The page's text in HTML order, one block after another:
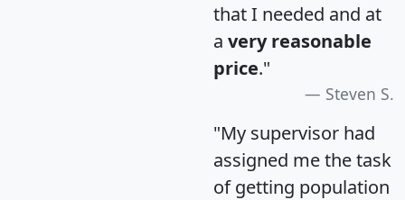
that I needed and at
a very reasonable
price."
Steven S.
"My supervisor had
assigned me the task
of getting population